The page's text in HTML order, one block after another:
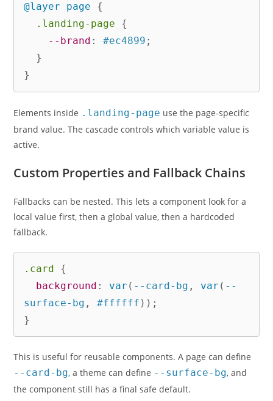
@layer page
{
.landing-page
{
--brand : #ec4899 ;
}
}
Elements inside .landing-page use the page-specific
brand value. The cascade controls which variable value is
active.
Custom Properties and Fallback Chains
Fallbacks can be nested. This lets a component look for a
local value first, then a global value, then a hardcoded
fallback.
.card
{
background : var ( --card-bg , var ( --
surface-bg , #ffffff ) ) ;
}
This is useful for reusable components. A page can define
--card-bg, a theme can define --surface-bg, and
the component still has a final safe default.